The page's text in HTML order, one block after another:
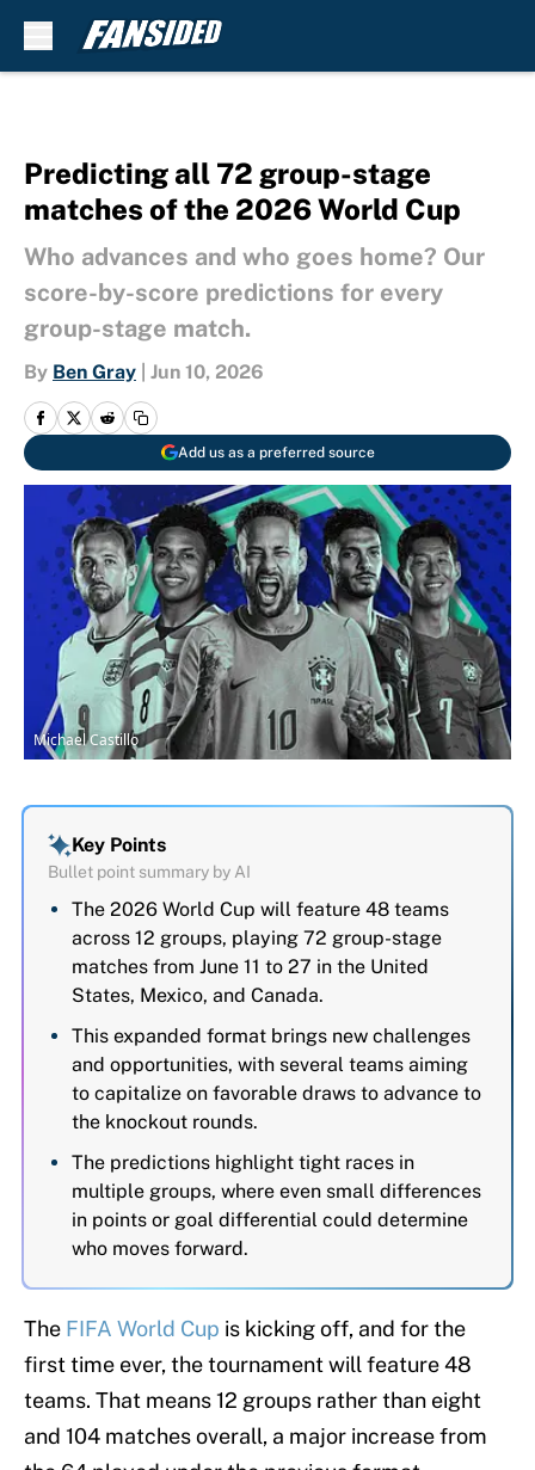
Predicting all 72 group-stage
matches of the 2026 World Cup
Who advances and who goes home? Our
score-by-score predictions for every
group-stage match.
By Ben Gray Jun 10, 2026
Add us as a preferred source
Michael Castillo
Key Points
Bullet point summary by AI
The 2026 World Cup will feature 48 teams
across 12 groups, playing 72 group-stage
matches from June 11 to 27 in the United
States, Mexico, and Canada.
This expanded format brings new challenges
and opportunities, with several teams aiming
to capitalize on favorable draws to advance to
the knockout rounds.
The predictions highlight tight races in
multiple groups, where even small differences
in points or goal differential could determine
who moves forward.
The FIFA World Cup is kicking off, and for the
first time ever, the tournament will feature 48
teams. That means 12 groups rather than eight
and 104 matches overall, a major increase from